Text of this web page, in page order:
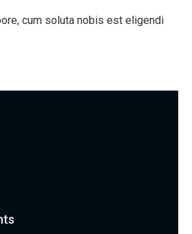
cum soluta nobis est eligendi